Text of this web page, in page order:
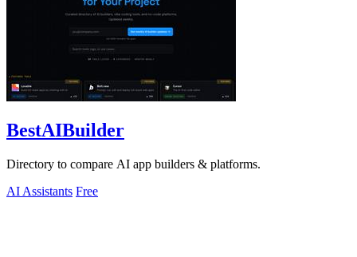
BestAIBuilder
Directory to compare AI app builders & platforms.
AI Assistants Free